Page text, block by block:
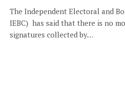
The Independent Electoral and
IEBC) has said that there is no
signatures collected by…